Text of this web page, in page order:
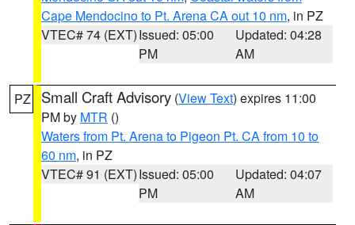
Cape Mendocino to Pt. Arena CA out 10 nm, in PZ
VTEC# 74 (EXT)Issued: 05:00
PM
Updated: 04:28
AM
PZ Small Craft Advisory (View Text) expires 11:00
PM by MTR ()
Waters from Pt. Arena to Pigeon Pt. CA from 10 to
60 nm, in PZ
VTEC# 91 (EXT)Issued: 05:00
PM
Updated: 04:07
AM